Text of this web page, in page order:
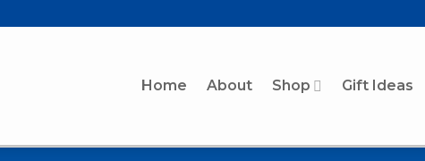
Home About Shop Gift Ideas